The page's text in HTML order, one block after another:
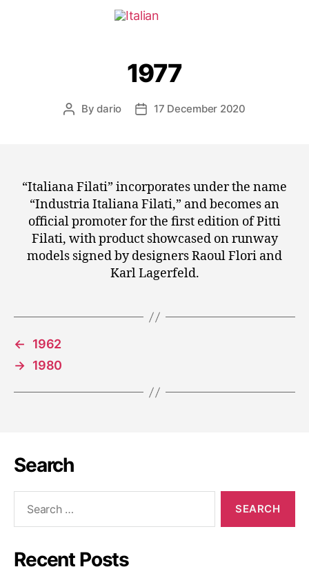
1977
Bydario 17 December 2020
“Italiana Filati” incorporates under the name
“Industria Italiana Filati,” and becomes an
official promoter for the first edition of Pitti
Filati, with product showcased on runway
models signed by designers Raoul Flori and
Karl Lagerfeld.
←
1962
→ 1980
Search
Recent Posts